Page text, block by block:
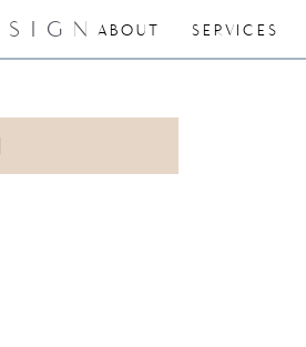
ABOUT SERVICES